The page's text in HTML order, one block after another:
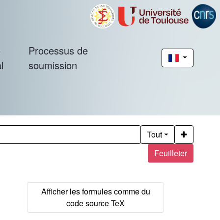
Processus de
soumission
Feuilleter
Tout